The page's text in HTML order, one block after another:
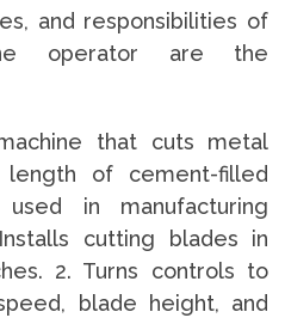
and responsibilities of
operator are the
that cuts metal
of cement-filled
used in manufacturing
cutting blades in
2. Turns controls to
blade height, and